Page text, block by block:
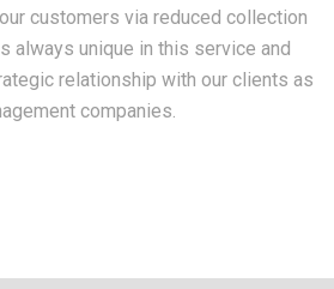
customers via reduced collection
always unique in this service and
relationship with our clients as
companies.